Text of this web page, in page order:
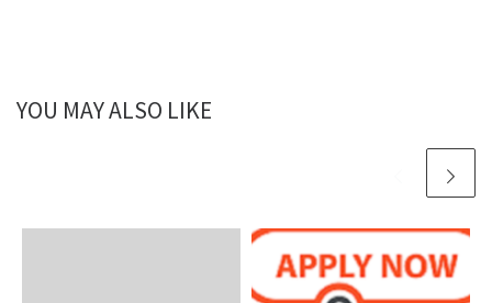
YOU MAY ALSO LIKE